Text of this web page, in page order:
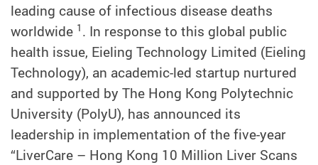
leading cause of infectious disease deaths
worldwide 1 . In response to this global public
health issue, Eieling Technology Limited (Eieling
Technology), an academic-led startup nurtured
and supported by The Hong Kong Polytechnic
University (PolyU), has announced its
leadership in implementation of the five-year
“LiverCare – Hong Kong 10 Million Liver Scans